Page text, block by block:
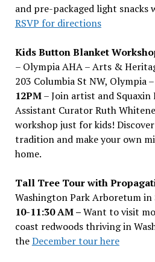
and pre-packaged light snacks
RSVP for directions
Kids Button Blanket
– Olympia AHA – Arts &
203 Columbia St NW, Olympia –
12PM– Join artist and Squaxin
Assistant Curator Ruth
workshop just for kids!
tradition and make your own
home.
Tall Tree Tour with
Washington Park Arboretum in
10-11:30 AM –Want to visit
coast redwoods thriving in
theDecember tour here